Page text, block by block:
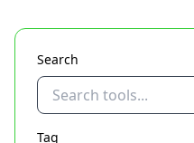
Search
Tag